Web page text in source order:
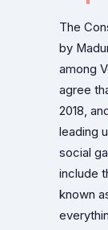
The
by
among
agree
2018,
leading
social
include
known